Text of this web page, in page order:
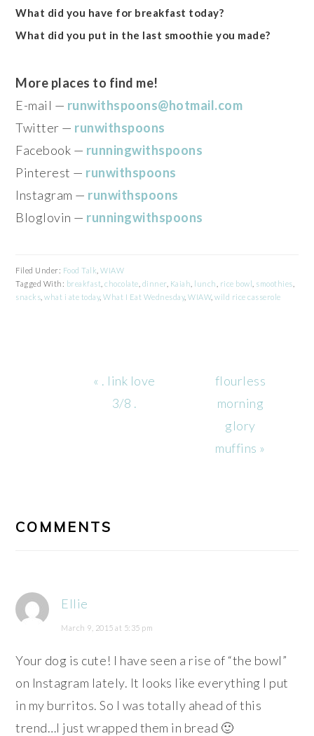
What did you have for breakfast today?
What did you put in the last smoothie you made?
More places to find me!
E-mail — runwithspoons@hotmail.com
Twitter — runwithspoons
Facebook — runningwithspoons
Pinterest — runwithspoons
Instagram — runwithspoons
Bloglovin — runningwithspoons
Filed Under: Food Talk ,WIAW
Tagged With: breakfast ,chocolate dinner Kaiah lunch rice bowl smoothies
snacks ,what i ate today,What I Eat Wednesday,WIAW,wild rice casserole
Previous
Post:
« . link love
3/8 .
Next
Post:
flourless
morning
glory
muffins »
COMMENTS
Ellie
March 9, 2015 at 5:35 pm
Your dog is cute! I have seen a rise of “the bowl”
on Instagram lately. It looks like everything I put
in my burritos. So I was totally ahead of this
trend…I just wrapped them in bread 🙂